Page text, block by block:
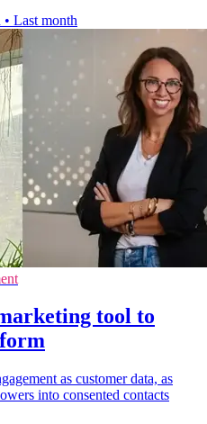
• Last month
tool to
as customer data, as
into consented contacts